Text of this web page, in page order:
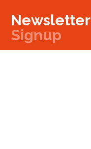
Newsletter
Signup